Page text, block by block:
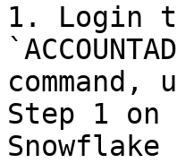
1. Login
Step 1 on